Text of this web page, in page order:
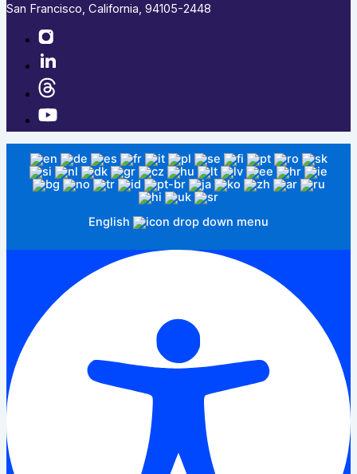
San Francisco, California, 94105-2448
English